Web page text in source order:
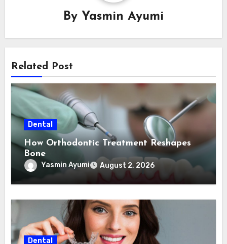
By Yasmin Ayumi
Related Post
Dental
How Orthodontic Treatment Reshapes
Bone
Yasmin Ayumi August 2, 2026
Dental